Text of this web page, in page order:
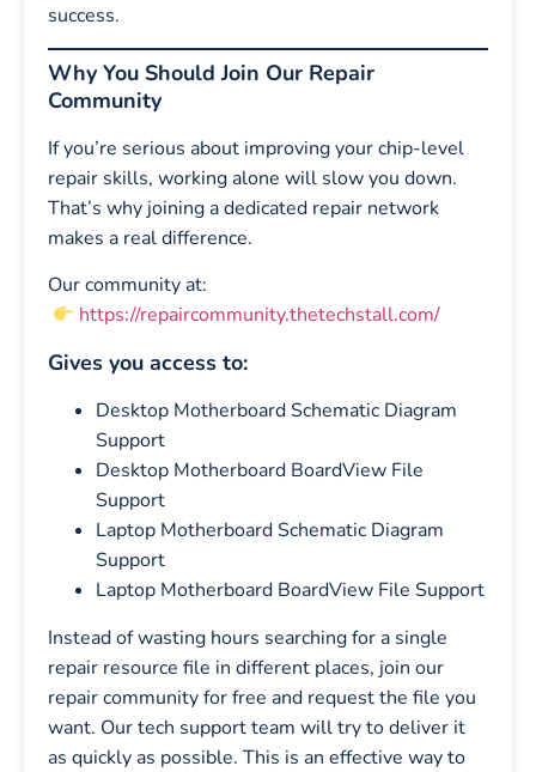
success.
Why You Should Join Our Repair
Community
If you’re serious about improving your chip-level
repair skills, working alone will slow you down.
That’s why joining a dedicated repair network
makes a real difference.
Our community at:
https://repaircommunity.thetechstall.com/
Gives you access to:
Desktop Motherboard Schematic Diagram
Support
Desktop Motherboard BoardView File
Support
Laptop Motherboard Schematic Diagram
Support
Laptop Motherboard BoardView File Support
Instead of wasting hours searching for a single
repair resource file in different places, join our
repair community for free and request the file you
want. Our tech support team will try to deliver it
as quickly as possible. This is an effective way to